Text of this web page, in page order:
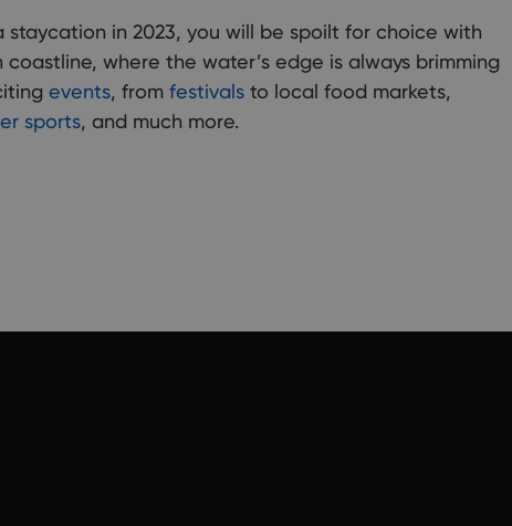
staycation in 2023, you will be spoilt for choice with
coastline, where the water’s edge is always brimming
events, from festivals to local food markets,
sports, and much more.